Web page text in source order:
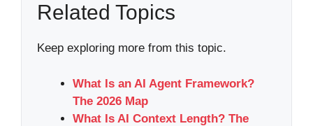
Related Topics
Keep exploring more from this topic.
What Is an AI Agent Framework?
The 2026 Map
What Is AI Context Length? The